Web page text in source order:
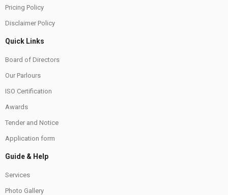
Pricing Policy
Disclaimer Policy
Quick Links
Board of Directors
Our Parlours
ISO Certification
Awards
Tender and Notice
Application form
Guide & Help
Services
Photo Gallery